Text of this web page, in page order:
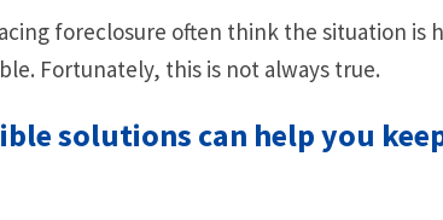
foreclosure often think the situation is
Fortunately, this is not always true.
solutions can help you